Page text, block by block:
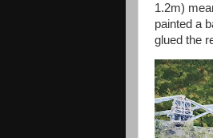
1.2m)
painted a
glued the